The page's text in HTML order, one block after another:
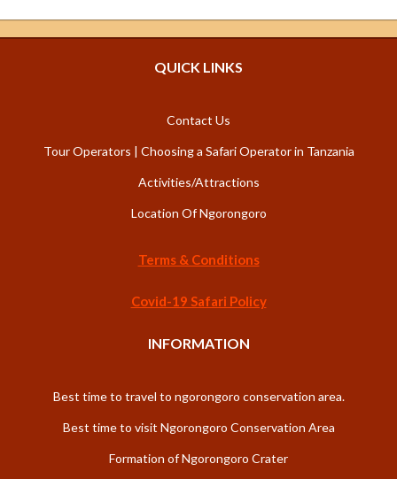
QUICK LINKS
Contact Us
Tour Operators | Choosing a Safari Operator in Tanzania
Activities/Attractions
Location Of Ngorongoro
Terms & Conditions
Covid-19 Safari Policy
INFORMATION
Best time to travel to ngorongoro conservation area.
Best time to visit Ngorongoro Conservation Area
Formation of Ngorongoro Crater